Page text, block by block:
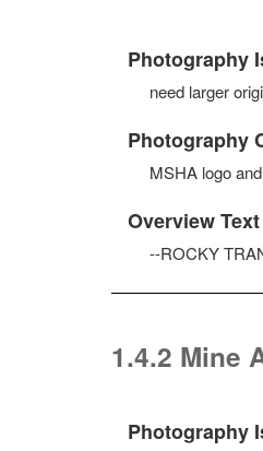
Photography
need larger
Photography
MSHA logo
Overview
--ROCKY
1.4.2 Mine
Photography